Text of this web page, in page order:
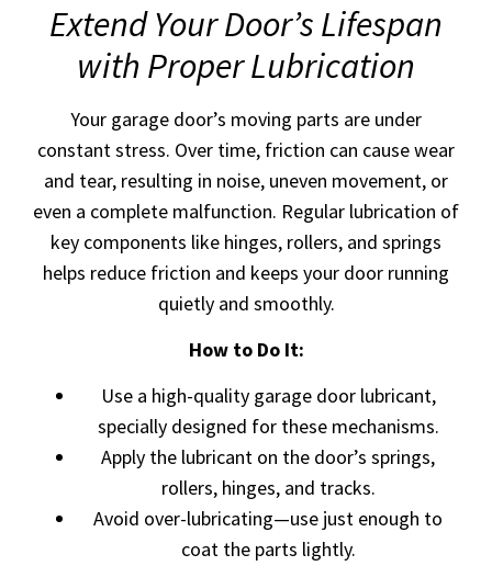
Extend Your Door’s Lifespan
with Proper Lubrication
Your garage door’s moving parts are under
constant stress. Over time, friction can cause wear
and tear, resulting in noise, uneven movement, or
even a complete malfunction. Regular lubrication of
key components like hinges, rollers, and springs
helps reduce friction and keeps your door running
quietly and smoothly.
How to Do It:
Use a high-quality garage door lubricant,
specially designed for these mechanisms.
Apply the lubricant on the door’s springs,
rollers, hinges, and tracks.
Avoid over-lubricating—use just enough to
coat the parts lightly.